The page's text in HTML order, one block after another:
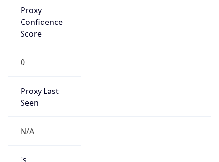
Proxy
Confidence
Score
0
Proxy Last
Seen
N/A
Is